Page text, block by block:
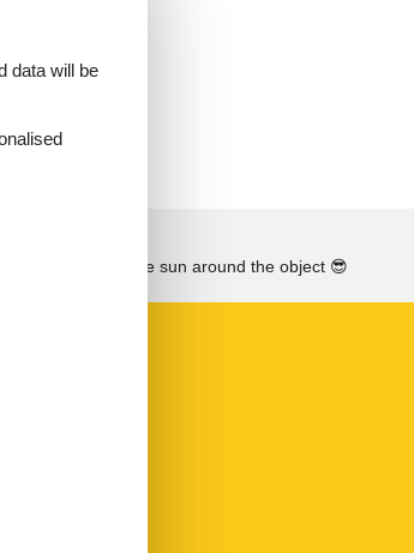
See the course of the sun around the object 😎
data will be